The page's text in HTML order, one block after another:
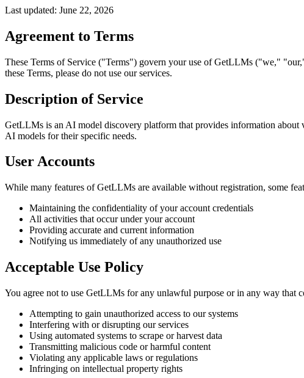
Last updated: June 22, 2026
Agreement to Terms
These Terms of Service ("Terms") govern your use of GetLLMs ("we,"
these Terms, please do not use our services.
Description of Service
GetLLMs is an AI model discovery platform that provides information about
AI models for their specific needs.
User Accounts
While many features of GetLLMs are available without registration, some
Maintaining the confidentiality of your account credentials
All activities that occur under your account
Providing accurate and current information
Notifying us immediately of any unauthorized use
Acceptable Use Policy
You agree not to use GetLLMs for any unlawful purpose or in any way that
Attempting to gain unauthorized access to our systems
Interfering with or disrupting our services
Using automated systems to scrape or harvest data
Transmitting malicious code or harmful content
Violating any applicable laws or regulations
Infringing on intellectual property rights